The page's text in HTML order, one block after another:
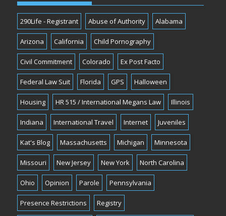
290Life - Registrant Abuse of Authority Alabama
Arizona California Child Pornography
Civil Commitment Colorado Ex Post Facto
Federal Law Suit Florida GPS Halloween
Housing HR 515 / International Megans Law Illinois
Indiana International Travel Internet Juveniles
Kat's Blog Massachusetts Michigan Minnesota
Missouri New Jersey New York North Carolina
Ohio Opinion Parole Pennsylvania
Presence Restrictions Registry